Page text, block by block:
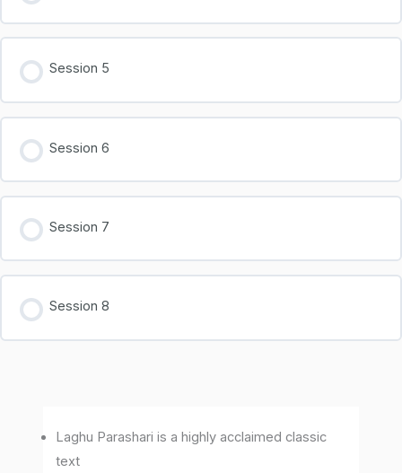
Session 5
Session 6
Session 7
Session 8
Laghu Parashari is a highly acclaimed classic
text